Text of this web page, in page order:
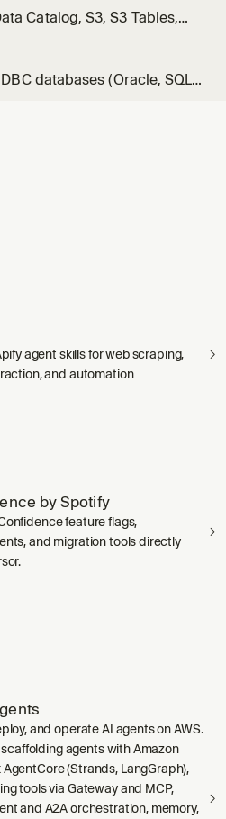
Catalog, S3, S3 Tables,
table, data lake ta
databases (Oracle, SQL
is S3 Tables; standard
agent skills for web scraping,
and automation
by Spotify
feature flags,
and migration tools directly
and operate AI agents on AWS.
scaffolding agents with Amazon
(Strands, LangGraph),
tools via Gateway and MCP,
and A2A orchestration, memory,